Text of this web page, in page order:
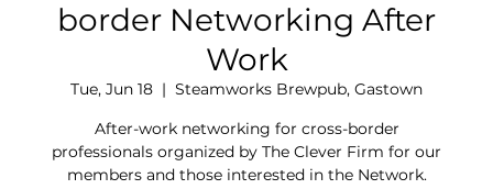
border Networking After
Work
Tue, Jun 18
  |
Steamworks Brewpub, Gastown
After-work networking for cross-border
professionals organized by The Clever Firm for our
members and those interested in the Network.